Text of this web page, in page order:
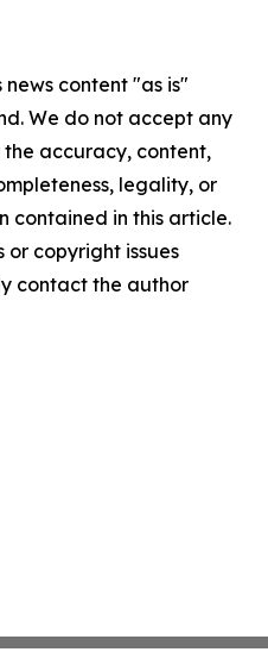
news content "as is"
We do not accept any
accuracy, content,
legality, or
contained in this article.
copyright issues
contact the author